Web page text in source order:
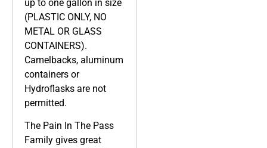
up to one gallon in size
(PLASTIC ONLY, NO
METAL OR GLASS
CONTAINERS).
Camelbacks, aluminum
containers or
Hydroflasks are not
permitted.
The Pain In The Pass
Family gives great